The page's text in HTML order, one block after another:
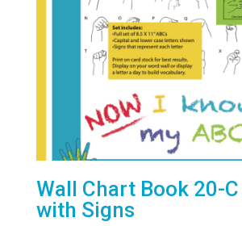
Wall Chart Book 20-C
with Signs